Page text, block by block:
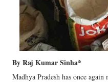
By Raj Kumar Sinha*
Madhya Pradesh has once